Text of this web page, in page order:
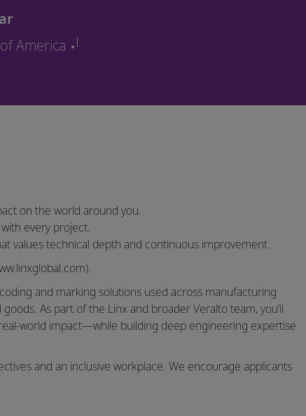
America
on the world around you.
every project.
values technical depth and continuous improvement.
and marking solutions used across manufacturing
As part of the Linx and broader Veralto team, you’ll
impact—while building deep engineering expertise
and an inclusive workplace. We encourage applicants